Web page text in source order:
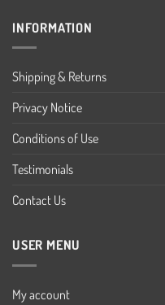
INFORMATION
Shipping & Returns
Privacy Notice
Conditions of Use
Testimonials
Contact Us
USER MENU
My account